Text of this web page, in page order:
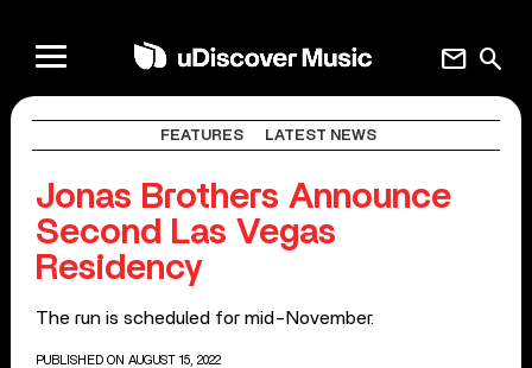
search
mail
FEATURES LATEST NEWS
Jonas Brothers Announce
Second Las Vegas
Residency
The run is scheduled for mid-November.
PUBLISHED ON AUGUST 15, 2022